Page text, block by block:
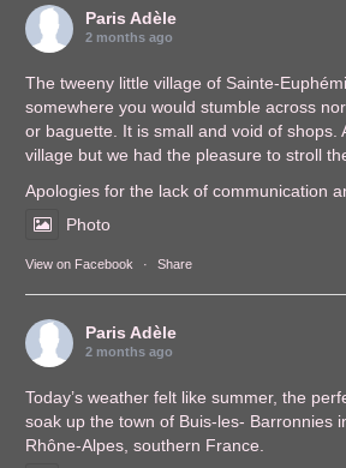
Paris Adèle
2 months ago
The tweeny little village of Sainte-
somewhere you would stumble across
or baguette. It is small and void of shops.
village but we had the pleasure to stroll
Apologies for the lack of communication
Photo
View on Facebook · Share
Paris Adèle
2 months ago
Today’s weather felt like summer, the
soak up the town of Buis-les- Barronnies
Rhône-Alpes, southern France.